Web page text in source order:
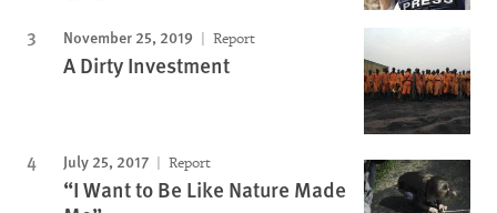
November 25, 2019 Report
A Dirty Investment
July 25, 2017 Report
“I Want to Be Like Nature Made